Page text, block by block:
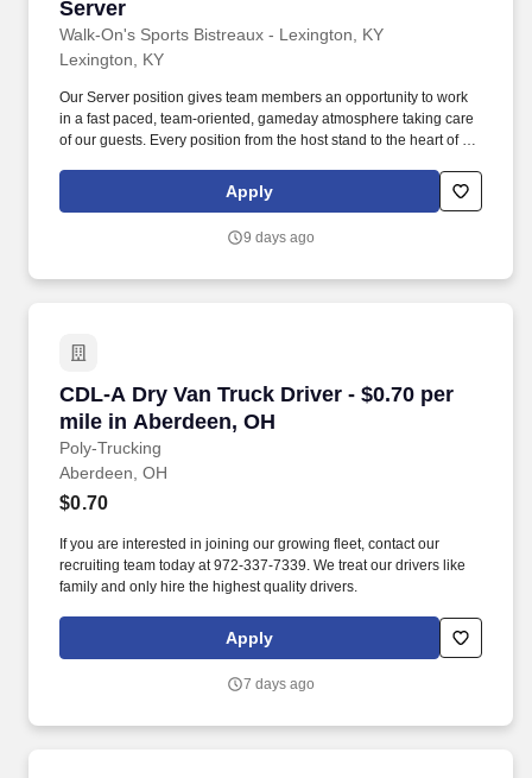
Server
Walk-On's Sports Bistreaux - Lexington, KY
Server
Lexington, KY
Our Server position gives team members an opportunity to work
in a fast paced, team-oriented, gameday atmosphere taking care
of our guests. Every position from the host stand to the heart of the
https://jobs.rapidhire.ukg.net/danielhospitality/xB69RHf.
Apply
9 days ago
CDL-A Dry Van Truck Driver - $0.70 per
mile in Aberdeen, OH
Poly-Trucking
CDL-A Dry Van Truck Driver - $0.70 per mile
Aberdeen, OH
$0.70
If you are interested in joining our growing fleet, contact our
recruiting team today at 972-337-7339. We treat our drivers like
family and only hire the highest quality drivers.
Apply
7 days ago